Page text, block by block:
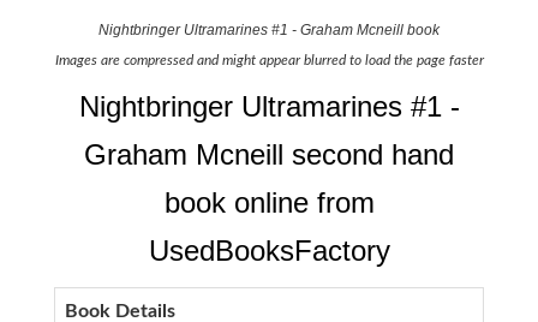
Nightbringer Ultramarines #1 - Graham Mcneill book
Images are compressed and might appear blurred to load the page faster
Nightbringer Ultramarines #1 -
Graham Mcneill second hand
book online from
UsedBooksFactory
Book Details